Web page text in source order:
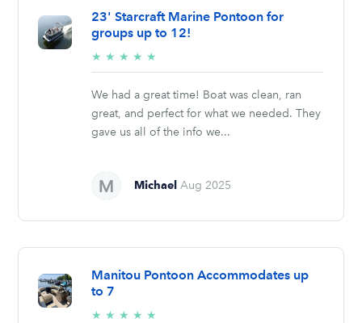
23' Starcraft Marine Pontoon for
groups up to 12!
★ ★ ★ ★ ★
stars
We had a great time! Boat was clean, ran
great, and perfect for what we needed. They
gave us all of the info we...
Michael Aug 2025
Manitou Pontoon Accommodates up
to 7
★ ★ ★ ★ ★